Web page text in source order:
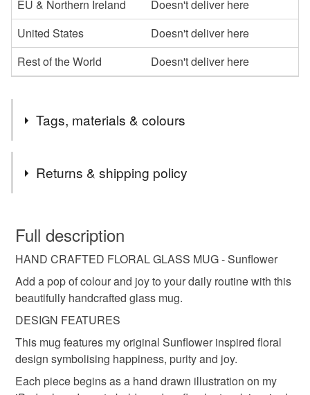
EU & Northern Ireland
Doesn't deliver here
United States
Doesn't deliver here
Rest of the World
Doesn't deliver here
Tags, materials & colours
glass coffee cup
vinyl glass mug gift for her mothers day gift
floral cup sunflower
Returns & shipping policy
wish to cancel your order or exchange an item.
Unless faulty, the following types of items are non-
refundable: items that are personalised, bespoke or made-
to-order to your specific requirements; items which
deteriorate quickly (e.g. food), personal items sold with a
hygiene seal (cosmetics, underwear) in instances where
the seal is broken; digital items.
Please note that if your order is being posted outside
Full description
HAND CRAFTED FLORAL GLASS MUG - Sunflower
Add a pop of colour and joy to your daily routine with this
beautifully handcrafted glass mug.
DESIGN FEATURES
This mug features my original Sunflower inspired floral
design symbolising happiness, purity and joy.
Each piece begins as a hand drawn illustration on my